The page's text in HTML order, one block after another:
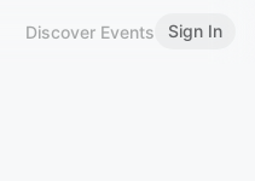
Discover Events Sign In